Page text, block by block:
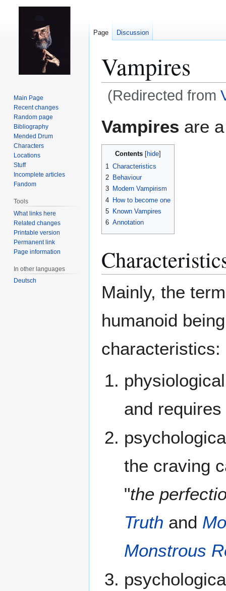
Vampires
(Redirected from
to
to
Vampires are
Contents
1 Characteristics
2 Behaviour
3 Modern Vampirism
4 How to become one
5 Known Vampires
6 Annotation
Mainly, the
humanoid
characteristics:
and
the craving
"the
Truth and
Monstrous
Page Discussion
Main Page
Recent changes
Random page
Bibliography
Mended Drum
Characters
Locations
Stuff
Incomplete articles
Fandom
Tools
What links here
Related changes
Printable version
Permanent link
Page information
In other languages
Deutsch